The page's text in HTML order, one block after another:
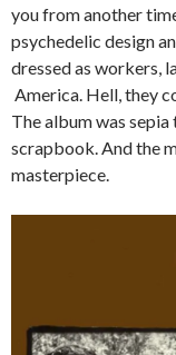
you from another
psychedelic design
dressed as workers,
America. Hell, they
The album was
scrapbook. And the
masterpiece.